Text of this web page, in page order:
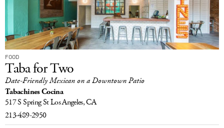
FOOD
Taba for Two
Date-Friendly Mexican on a Downtown Patio
Tabachines Cocina
517 S Spring StLos Angeles, CA
213-489-2950